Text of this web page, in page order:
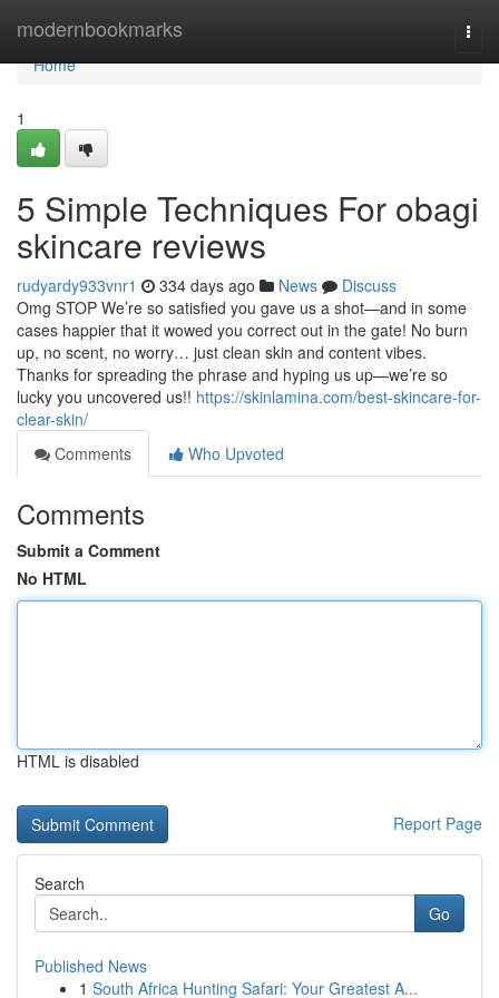
modernbookmarks
Home
Home
1
5 Simple Techniques For obagi
skincare reviews
rudyardy933vnr1 334 days ago News
Discuss
Omg STOP We’re so satisfied you gave us a shot—and in some
cases happier that it wowed you correct out in the gate! No burn
up, no scent, no worry… just clean skin and content vibes.
Thanks for spreading the phrase and hyping us up—we’re so
lucky you uncovered us!! https://skinlamina.com/best-skincare-for-
clear-skin/
Comments
Who Upvoted
Comments
Submit a Comment
No HTML
HTML is disabled
Report Page
Search
Go
Published News
1 South Africa Hunting Safari: Your Greatest A...